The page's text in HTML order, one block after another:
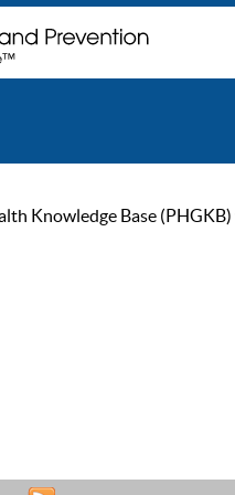
Knowledge Base